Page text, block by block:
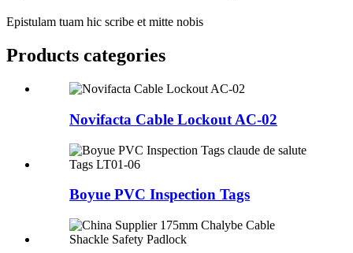
Epistulam tuam hic scribe et mitte nobis
Products categories
Novifacta Cable Lockout AC-02
Boyue PVC Inspection Tags